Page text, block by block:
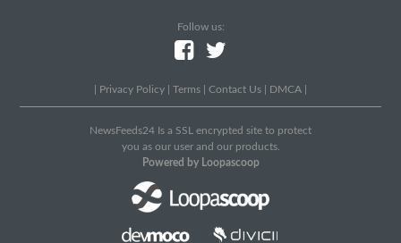
Follow us:
Privacy Policy Terms Contact Us DMCA
NewsFeeds24 Is a SSL encrypted site to protect
you as our user and our products.
Powered by Loopascoop